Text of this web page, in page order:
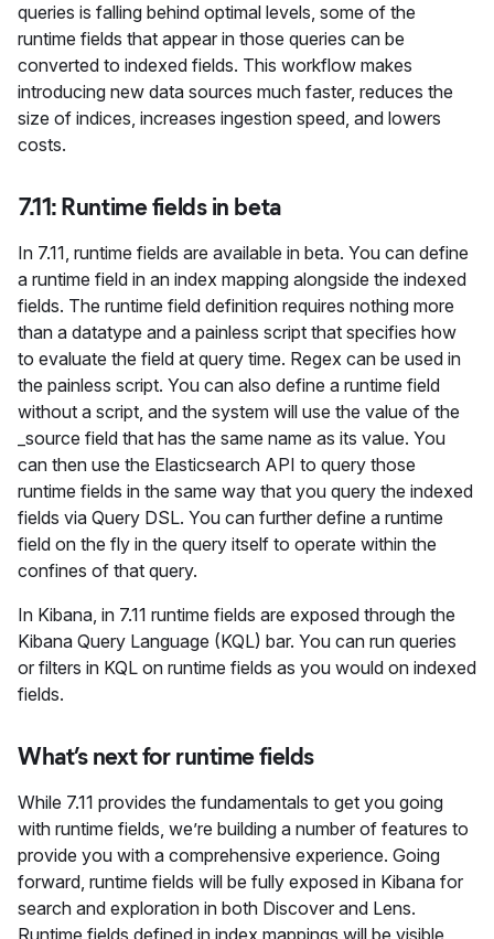
queries is falling behind optimal levels, some of the
runtime fields that appear in those queries can be
converted to indexed fields. This workflow makes
introducing new data sources much faster, reduces the
size of indices, increases ingestion speed, and lowers
costs.
7.11: Runtime fields in beta
In 7.11, runtime fields are available in beta. You can define
a runtime field in an index mapping alongside the indexed
fields. The runtime field definition requires nothing more
than a datatype and a painless script that specifies how
to evaluate the field at query time. Regex can be used in
the painless script. You can also define a runtime field
without a script, and the system will use the value of the
_source field that has the same name as its value. You
can then use the Elasticsearch API to query those
runtime fields in the same way that you query the indexed
fields via Query DSL. You can further define a runtime
field on the fly in the query itself to operate within the
confines of that query.
In Kibana, in 7.11 runtime fields are exposed through the
Kibana Query Language (KQL) bar. You can run queries
or filters in KQL on runtime fields as you would on indexed
fields.
What’s next for runtime fields
While 7.11 provides the fundamentals to get you going
with runtime fields, we’re building a number of features to
provide you with a comprehensive experience. Going
forward, runtime fields will be fully exposed in Kibana for
search and exploration in both Discover and Lens.
Runtime fields defined in index mappings will be visible